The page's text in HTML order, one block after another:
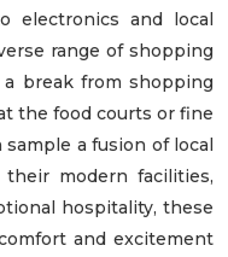
electronics and local
range of shopping
break from shopping
the food courts or fine
a fusion of local
modern facilities,
hospitality, these
and excitement